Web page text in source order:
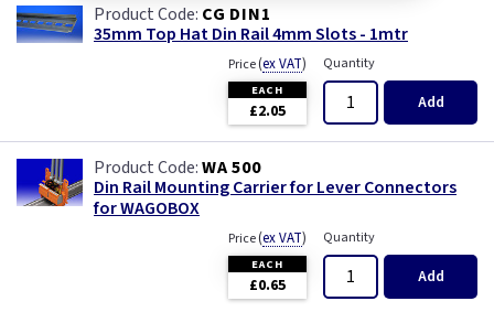
CG DIN1
35mm Top Hat Din Rail 4mm Slots - 1mtr
Price(ex VAT)
EACH
£2.05
Quantity
Add
WA 500
Din Rail Mounting Carrier for Lever Connectors
for WAGOBOX
Price(ex VAT)
EACH
£0.65
Quantity
Add